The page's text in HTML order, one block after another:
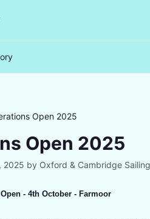
Open 2025
Open 2025
2025 by Oxford & Cambridge
- 4th October - Farmoor